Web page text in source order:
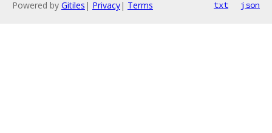
Powered by Gitiles | Privacy| Terms txt json